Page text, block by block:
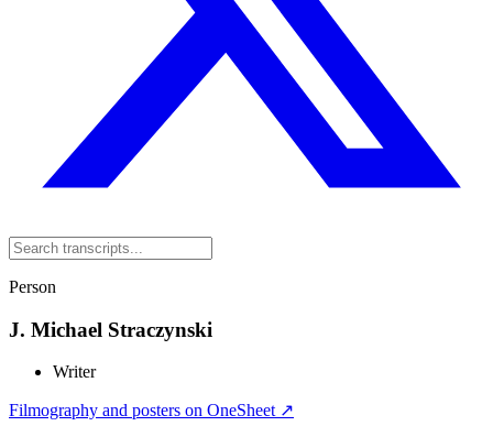
Person
J. Michael Straczynski
Writer
Filmography and posters on OneSheet ↗